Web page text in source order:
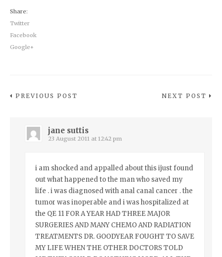
Share:
Twitter
Facebook
Google+
PREVIOUS POST NEXT POST
jane suttis
23 August 2011 at 12:42 pm
i am shocked and appalled about this ijust found
out what happened to the man who saved my
life . i was diagnosed with anal canal cancer . the
tumor was inoperable and i was hospitalized at
the QE 11 FOR A YEAR HAD THREE MAJOR
SURGERIES AND MANY CHEMO AND RADIATION
TREATMENTS DR. GOODYEAR FOUGHT TO SAVE
MY LIFE WHEN THE OTHER DOCTORS TOLD